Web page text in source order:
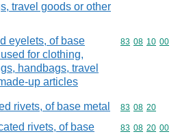
travel goods or other
eyelets, of base
for clothing,
handbags, travel
up articles
Commodity
83 08 10 00
rivets, of base metal Commodity
83 08 20
rivets, of base
Commodity
83 08 20 00